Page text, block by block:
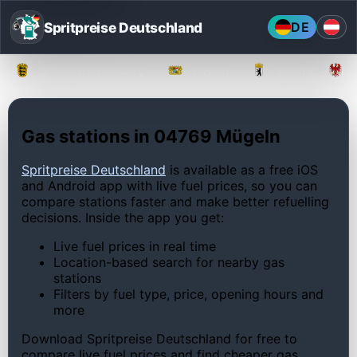
Spritpreise Deutschland DE
Gas stations in 04769 Mügeln
Spritpreise Deutschland is available as a free iOS
and Android app with live fuel prices, so you can
compare stations faster and make better refuelling
decisions. Inside the app you get:
Live fuel prices in real time
Location-based search for nearby gas
stations
Filters by fuel type, price, opening hours and
more
Download Spritpreise Deutschland for free to